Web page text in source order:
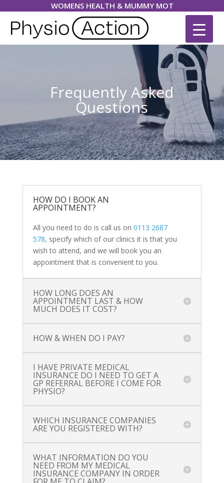
WOMENS HEALTH & MUMMY MOT
Frequently Asked
Questions
HOW DO I BOOK AN
APPOINTMENT?
All you need to do is call us on 0113 2687
578, specify which of our clinics it is that you
wish to attend, and we will book you an
appointment that is convenient to you.
HOW LONG DOES AN
APPOINTMENT LAST & HOW
MUCH DOES IT COST?
HOW & WHEN DO I PAY?
I HAVE PRIVATE MEDICAL
INSURANCE DO I NEED TO GET A
GP REFERRAL BEFORE I COME FOR
PHYSIO?
WHICH INSURANCE COMPANIES
ARE YOU REGISTERED WITH?
WHAT INFORMATION DO YOU
NEED FROM MY MEDICAL
INSURANCE COMPANY IN ORDER